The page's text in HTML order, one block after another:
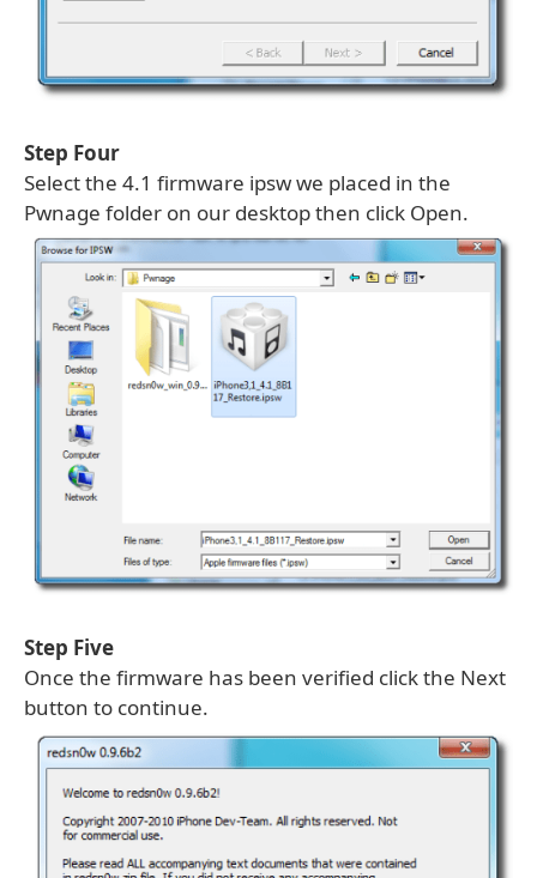
Step Four
Select the 4.1 firmware ipsw we placed in the
Pwnage folder on our desktop then click Open.
Step Five
Once the firmware has been verified click the Next
button to continue.